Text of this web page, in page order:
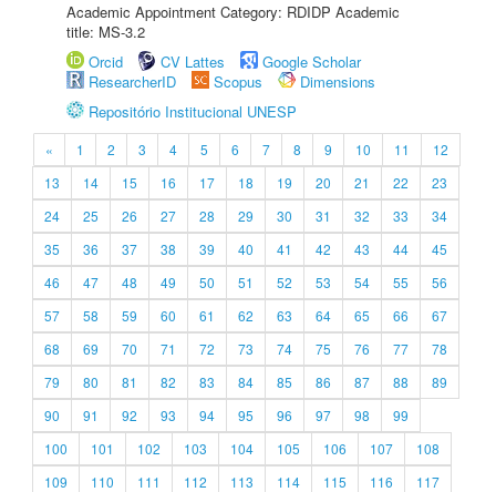
Academic Appointment Category: RDIDP Academic
title: MS-3.2
Orcid
CV Lattes
Google Scholar
ResearcherID
Scopus
Dimensions
Repositório Institucional UNESP
« 1 2 3 4 5 6 7 8 9 10 11
12
13
14 15 16 17 18 19 20 21 22
23
24
25 26 27 28 29 30 31 32 33
34
35
36 37 38 39 40 41 42 43 44
45
46
47 48 49 50 51 52 53 54 55
56
57
58 59 60 61 62 63 64 65 66
67
68
69 70 71 72 73 74 75 76 77
78
79
80 81 82 83 84 85 86 87 88
89
90
91 92 93 94 95 96 97 98
99
100
101 102 103 104 105 106 107
108
109
110 111 112 113 114 115 116
117